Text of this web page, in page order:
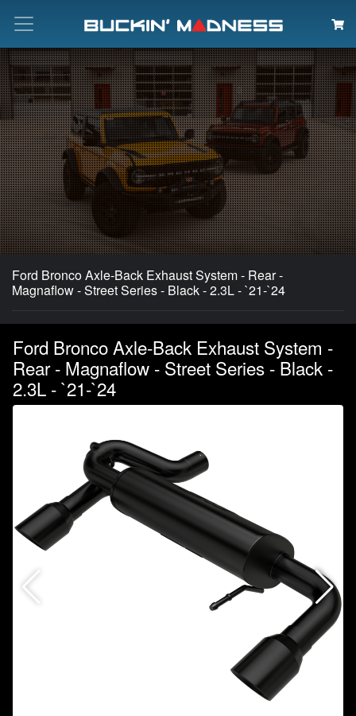
Search
Ford Bronco Axle-Back Exhaust System - Rear -
Magnaflow - Street Series - Black - 2.3L - `21-`24
Ford Bronco Axle-Back Exhaust System -
Rear - Magnaflow - Street Series - Black -
2.3L - `21-`24